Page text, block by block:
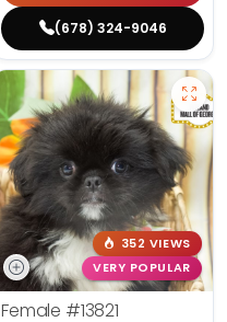
(678) 324-9046
352 VIEWS
VERY POPULAR
Female #13821